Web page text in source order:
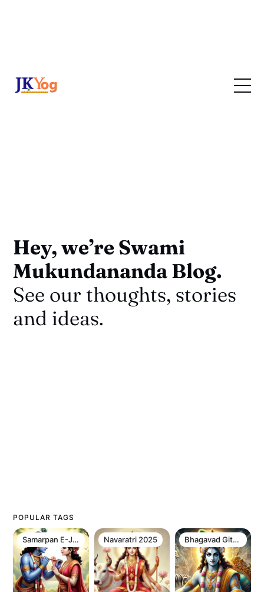
Hey, we’re Swami
Mukundananda Blog.
See our thoughts, stories
and ideas.
POPULAR TAGS
Samarpan E-Journal Newsletter Navaratri 2025 Bhagavad Gita Chapter 12